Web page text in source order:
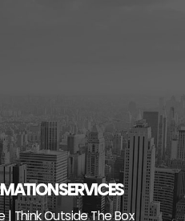
SERVICES
| Think Outside The Box